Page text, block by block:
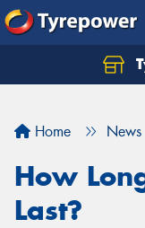
Home News
How
Last?
Let us know